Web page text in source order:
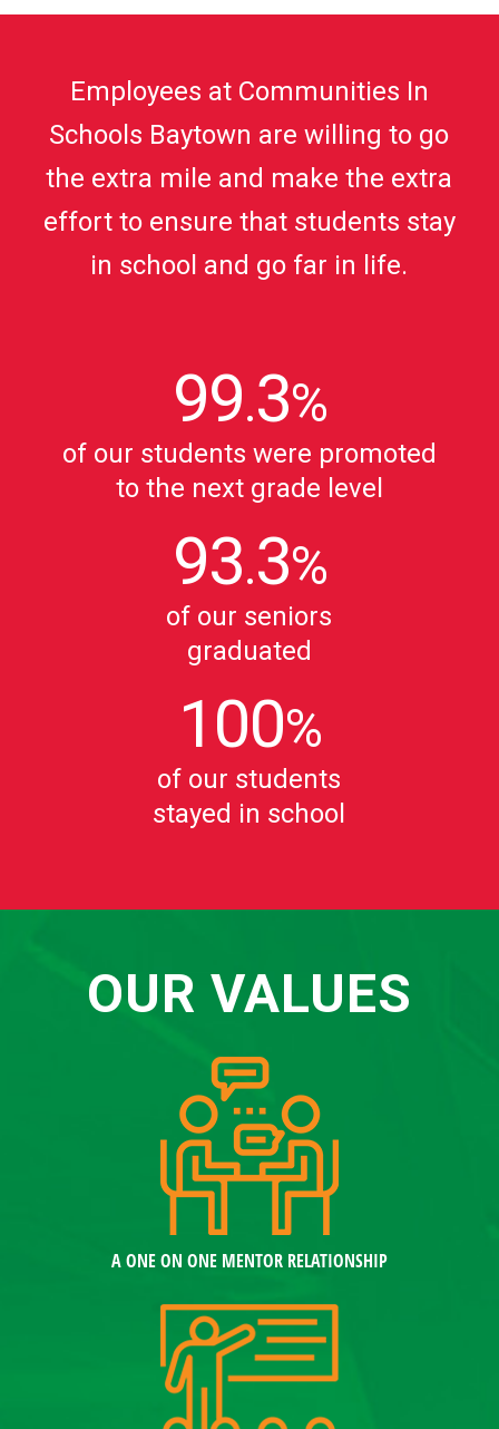
Employees at Communities In
Schools Baytown are willing to go
the extra mile and make the extra
effort to ensure that students stay
in school and go far in life.
99.3%
of our students were promoted
to the next grade level
93.3%
of our seniors
graduated
100%
of our students
stayed in school
OUR VALUES
A ONE ON ONE MENTOR RELATIONSHIP